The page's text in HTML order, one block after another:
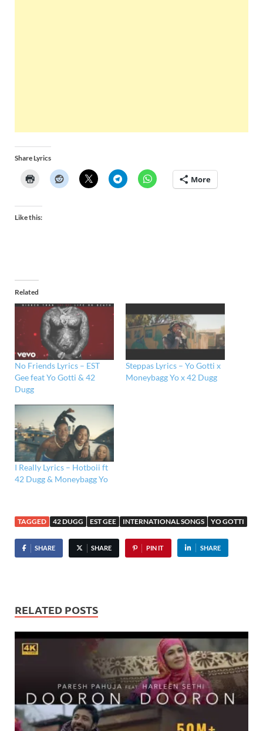
Share Lyrics
More
Like this:
Related
No Friends Lyrics – EST
Gee feat Yo Gotti & 42
Dugg
Steppas Lyrics – Yo Gotti x
Moneybagg Yo x 42 Dugg
I Really Lyrics – Hotboii ft
42 Dugg & Moneybagg Yo
TAGGED 42 DUGG EST GEE INTERNATIONAL SONGS YO GOTTI
SHARE SHARE PIN IT SHARE
RELATED POSTS